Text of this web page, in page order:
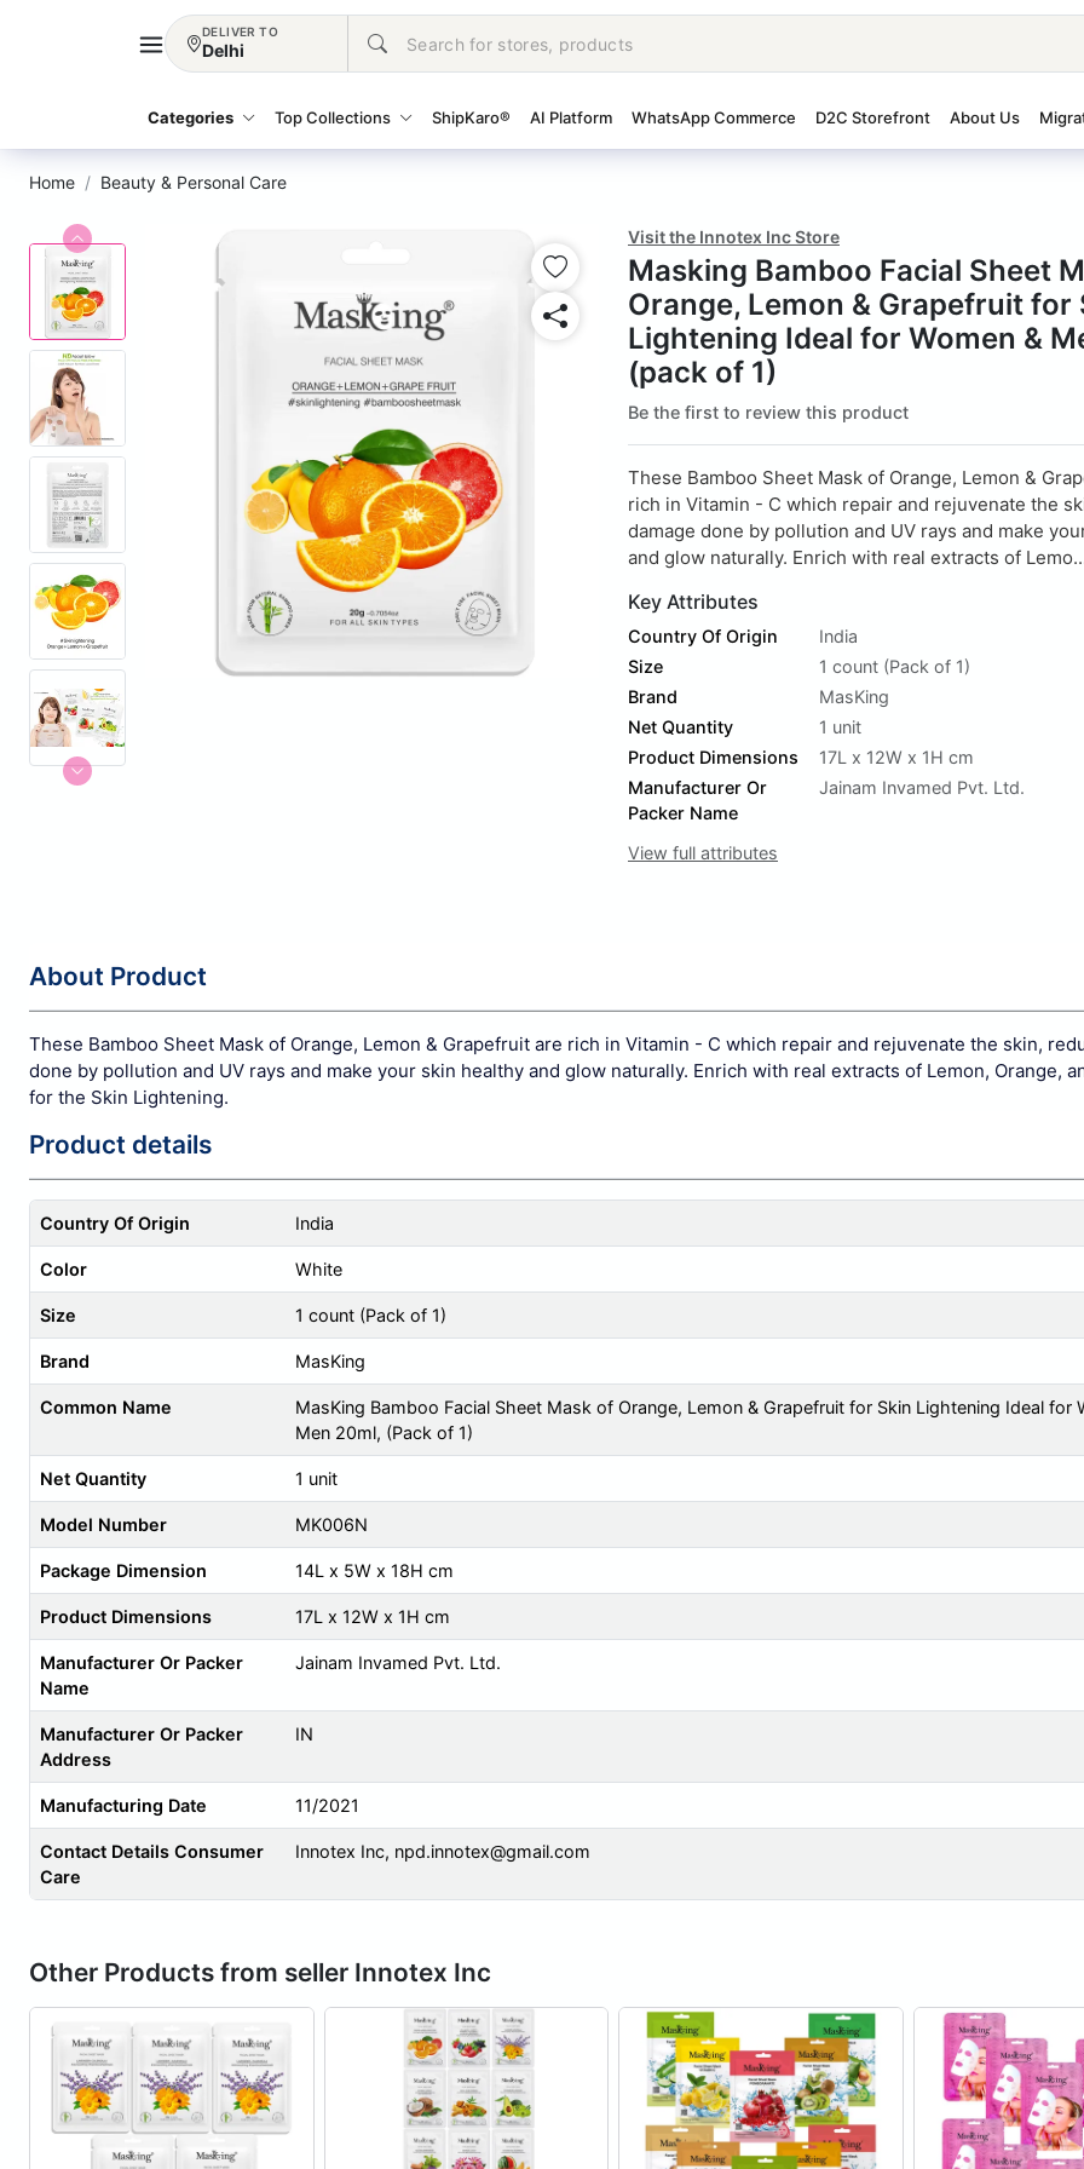
DELIVER TO
Delhi
Categories Top Collections ShipKaro® AI Platform WhatsApp Commerce D2C Storefront About Us
Home Beauty & Personal Care
Visit the Innotex Inc Store
Masking Bamboo Facial Sheet
Orange, Lemon & Grapefruit for
Lightening Ideal for Women &
(pack of 1)
Be the first to review this product
These Bamboo Sheet Mask of Orange, Lemon &
rich in Vitamin - C which repair and rejuvenate the
damage done by pollution and UV rays and make
and glow naturally. Enrich with real extracts of
Key Attributes
Country Of Origin
India
Size
1 count (Pack of 1)
Brand
MasKing
Net Quantity
1 unit
Product Dimensions
17L x 12W x 1H cm
Manufacturer Or
Packer Name
Jainam Invamed Pvt. Ltd.
View full attributes
About Product
These Bamboo Sheet Mask of Orange, Lemon & Grapefruit are rich in Vitamin - C which repair and rejuvenate the skin,
done by pollution and UV rays and make your skin healthy and glow naturally. Enrich with real extracts of Lemon, Orange,
for the Skin Lightening.
Product details
Country Of Origin India
Color White
Size 1 count (Pack of 1)
Brand MasKing
Common Name
MasKing Bamboo Facial Sheet Mask of Orange, Lemon & Grapefruit for Skin Lightening Ideal for
Men 20ml, (Pack of 1)
Net Quantity 1 unit
Model Number MK006N
Package Dimension 14L x 5W x 18H cm
Product Dimensions 17L x 12W x 1H cm
Manufacturer Or Packer
Name
Jainam Invamed Pvt. Ltd.
Manufacturer Or Packer
Address
IN
Manufacturing Date 11/2021
Contact Details Consumer
Care
Innotex Inc, npd.innotex@gmail.com
Other Products from seller Innotex Inc